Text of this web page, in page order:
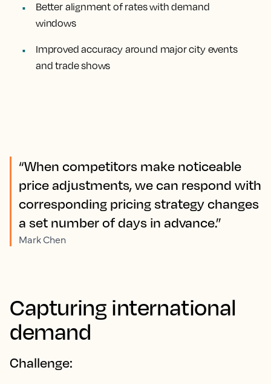
Better alignment of rates with demand
windows
Improved accuracy around major city events
and trade shows
“When competitors make noticeable
price adjustments, we can respond with
corresponding pricing strategy changes
a set number of days in advance.”
Mark Chen
Capturing international
demand
Challenge: